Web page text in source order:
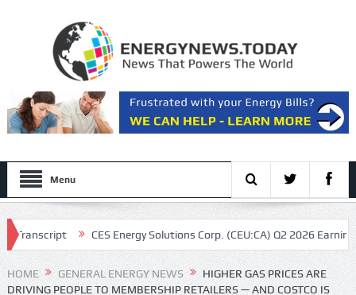
Menu
CES Energy Solutions Corp. (CEU:CA) Q2 2026 Earnings Call
HOME GENERAL ENERGY NEWS
HIGHER GAS PRICES ARE
DRIVING PEOPLE TO MEMBERSHIP RETAILERS — AND COSTCO IS